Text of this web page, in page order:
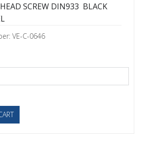
SCREW DIN933  BLACK
VE-C-0646